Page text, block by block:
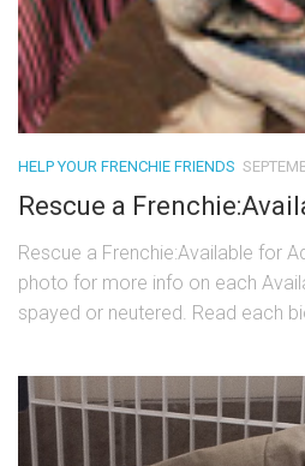
HELP YOUR FRENCHIE FRIENDS
Rescue a
Rescue a Frenchie:Available for
photo for more info on each
spayed or neutered. Read each